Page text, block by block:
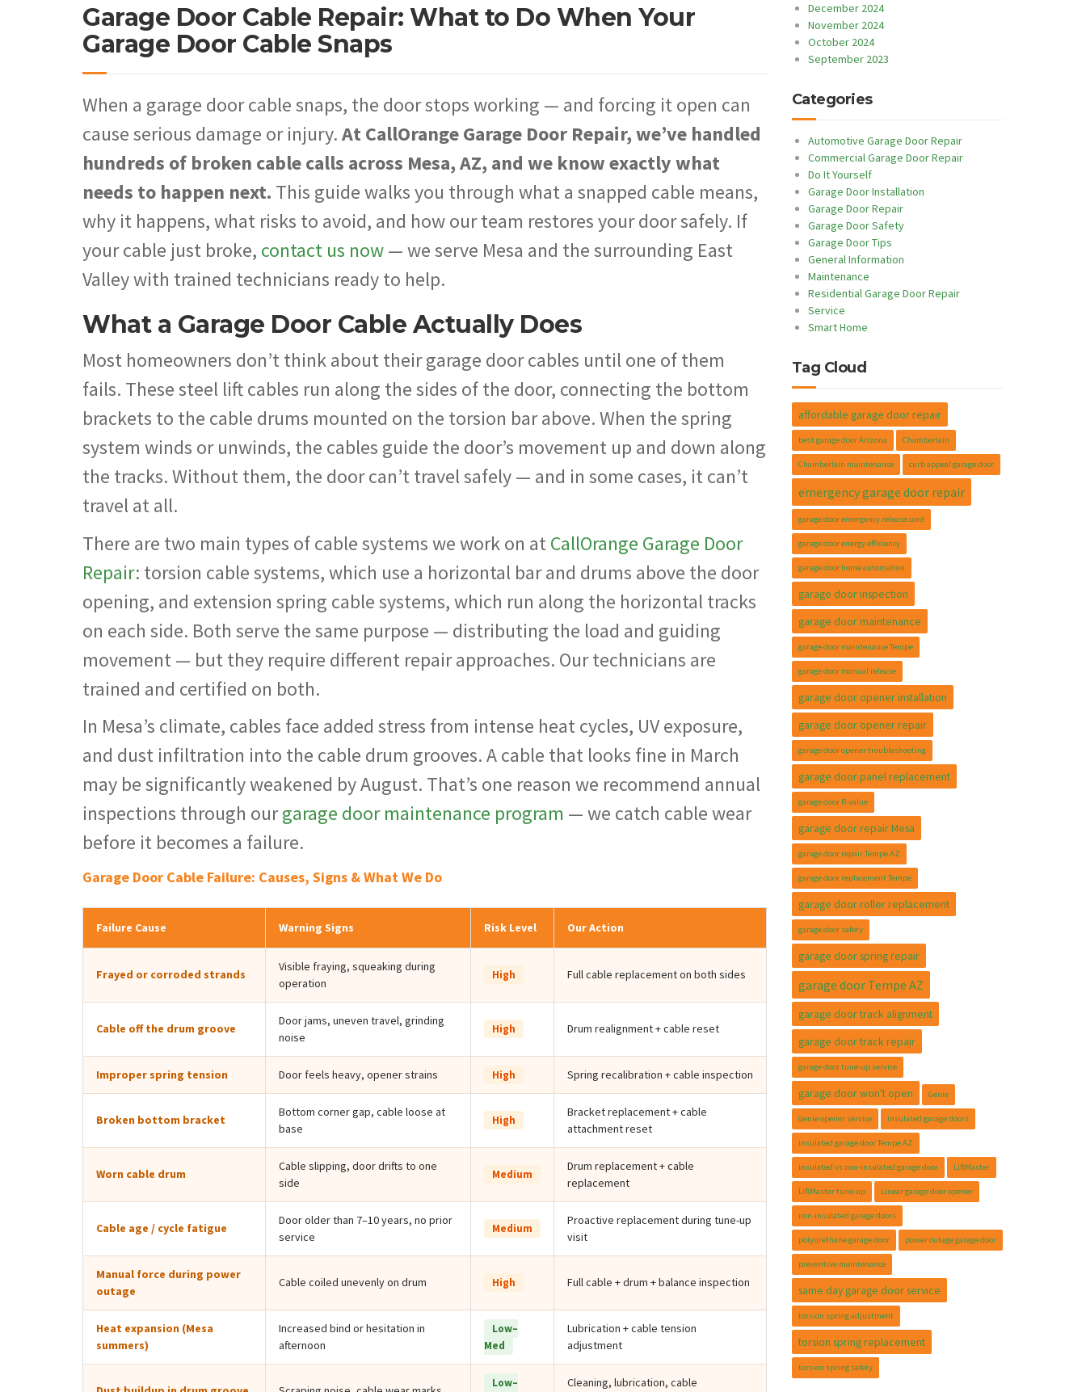
Garage Door Cable Repair: What to Do When Your
Garage Door Cable Snaps
When a garage door cable snaps, the door stops working — and forcing it open can
cause serious damage or injury.At CallOrange Garage Door Repair, we’ve handled
hundreds of broken cable calls across Mesa, AZ, and we know exactly what
needs to happen next. This guide walks you through what a snapped cable means,
why it happens, what risks to avoid, and how our team restores your door safely. If
your cable just broke, contact us now— we serve Mesa and the surrounding East
Valley with trained technicians ready to help.
What a Garage Door Cable Actually Does
Most homeowners don’t think about their garage door cables until one of them
fails. These steel lift cables run along the sides of the door, connecting the bottom
brackets to the cable drums mounted on the torsion bar above. When the spring
system winds or unwinds, the cables guide the door’s movement up and down along
the tracks. Without them, the door can’t travel safely — and in some cases, it can’t
travel at all.
There are two main types of cable systems we work on atCallOrange Garage Door
Repair: torsion cable systems, which use a horizontal bar and drums above the door
opening, and extension spring cable systems, which run along the horizontal tracks
on each side. Both serve the same purpose — distributing the load and guiding
movement — but they require different repair approaches. Our technicians are
trained and certified on both.
In Mesa’s climate, cables face added stress from intense heat cycles, UV exposure,
and dust infiltration into the cable drum grooves. A cable that looks fine in March
may be significantly weakened by August. That’s one reason we recommend annual
inspections through ourgarage door maintenance program — we catch cable wear
before it becomes a failure.
Garage Door Cable Failure: Causes, Signs & What We Do
Failure Cause Warning Signs Risk Level Our Action
Frayed or corroded strands
Visible fraying, squeaking during
operation
High Full cable replacement on both sides
Cable off the drum groove
Door jams, uneven travel, grinding
noise
High Drum realignment + cable reset
Improper spring tension Door feels heavy, opener strains High Spring recalibration + cable inspection
Broken bottom bracket
Bottom corner gap, cable loose at
base
High
Bracket replacement + cable
attachment reset
Worn cable drum
Cable slipping, door drifts to one
side
Medium
Drum replacement + cable
replacement
Cable age / cycle fatigue
Door older than 7–10 years, no prior
service
Medium
Proactive replacement during tune-up
visit
Manual force during power
outage
Cable coiled unevenly on drum High Full cable + drum + balance inspection
Heat expansion (Mesa
summers)
Increased bind or hesitation in
afternoon
Low–
Med
Lubrication + cable tension
adjustment
Low–
Cleaning, lubrication, cable
December 2024
November 2024
October 2024
September 2023
Categories
Automotive Garage Door Repair
Commercial Garage Door Repair
Do It Yourself
Garage Door Installation
Garage Door Repair
Garage Door Safety
Garage Door Tips
General Information
Maintenance
Residential Garage Door Repair
Service
Smart Home
Tag Cloud
affordable garage door repair
best garage door Arizona Chamberlain
Chamberlain maintenance curb appeal garage door
emergency garage door repair
garage door emergency release cord
garage door energy efficiency
garage door home automation
garage door inspection
garage door maintenance
garage door maintenance Tempe
garage door manual release
garage door opener installation
garage door opener repair
garage door opener troubleshooting
garage door panel replacement
garage door R-value
garage door repair Mesa
garage door repair Tempe AZ
garage door replacement Tempe
garage door roller replacement
garage door safety
garage door spring repair
garage door Tempe AZ
garage door track alignment
garage door track repair
garage door tune-up service
garage door won't open Genie
Genie opener service insulated garage doors
insulated garage door Tempe AZ
insulated vs non-insulated garage door LiftMaster
LiftMaster tune-up Linear garage door opener
non-insulated garage doors
polyurethane garage door power outage garage door
preventive maintenance
same day garage door service
torsion spring adjustment
torsion spring replacement
torsion spring safety